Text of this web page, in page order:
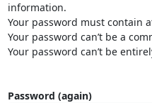
information.
Your password must contain
Your password can’t be a
Your password can’t be
Password (again)